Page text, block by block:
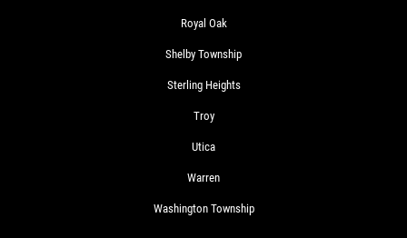
Royal Oak
Shelby Township
Sterling Heights
Troy
Utica
Warren
Washington Township